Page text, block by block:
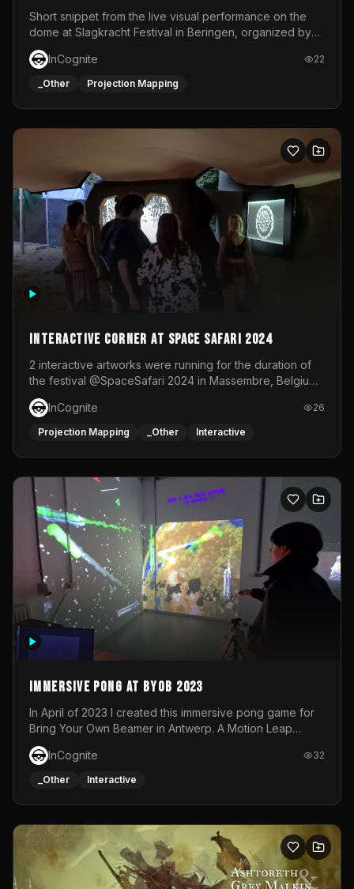
Short snippet from the live visual performance on the
dome at Slagkracht Festival in Beringen, organized by
Club 9
InCognite
22
_Other Projection Mapping
Interactive Corner at Space Safari 2024
2 interactive artworks were running for the duration of
the festival @SpaceSafari 2024 in Massembre, Belgium.
One side was a Kinect installation where people had a
space to dance and see a real-time animated point
cloud of themselves with various audio reactive
responsive visuals on a stretch fabric display.
InCognite 26
Projection Mapping _Other Interactive
Immersive Pong at BYOB 2023
In April of 2023 I created this immersive pong game for
Bring Your Own Beamer in Antwerp. A Motion Leap
sensor tracked the player's hand to control 2 paddles at
the same time. While a simple game by itself, splitting
one's attention between the 2 independent surfaces
each level featured a space-themed 3D scene.As usual,
everything was made in TouchDesigner.
InCognite 32
_Other Interactive